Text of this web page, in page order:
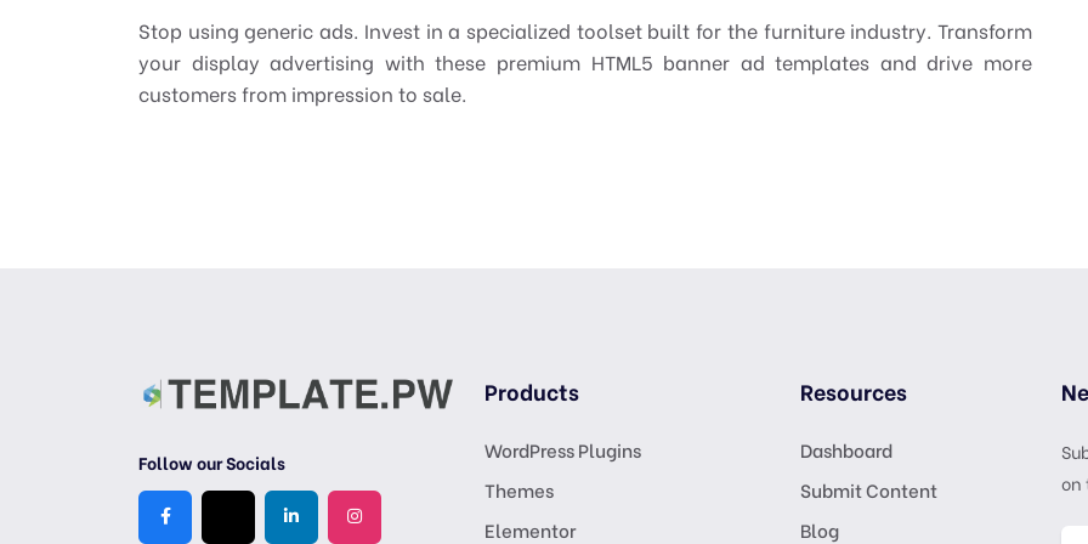
Stop using generic ads. Invest in a specialized toolset built for the furniture industry. Transform
your display advertising with these premium HTML5 banner ad templates and drive more
customers from impression to sale.
Follow our Socials
Products
WordPress Plugins
Themes
Elementor
Resources
Dashboard
Submit Content
Blog
on